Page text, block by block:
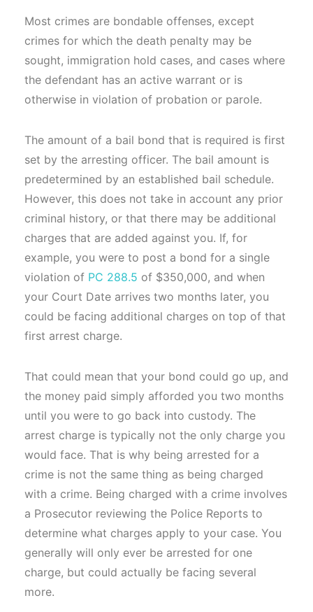
Most crimes are bondable offenses, except
crimes for which the death penalty may be
sought, immigration hold cases, and cases where
the defendant has an active warrant or is
otherwise in violation of probation or parole.
The amount of a bail bond that is required is first
set by the arresting officer. The bail amount is
predetermined by an established bail schedule.
However, this does not take in account any prior
criminal history, or that there may be additional
charges that are added against you. If, for
example, you were to post a bond for a single
violation of PC 288.5 of $350,000, and when
your Court Date arrives two months later, you
could be facing additional charges on top of that
first arrest charge.
That could mean that your bond could go up, and
the money paid simply afforded you two months
until you were to go back into custody. The
arrest charge is typically not the only charge you
would face. That is why being arrested for a
crime is not the same thing as being charged
with a crime. Being charged with a crime involves
a Prosecutor reviewing the Police Reports to
determine what charges apply to your case. You
generally will only ever be arrested for one
charge, but could actually be facing several
more.